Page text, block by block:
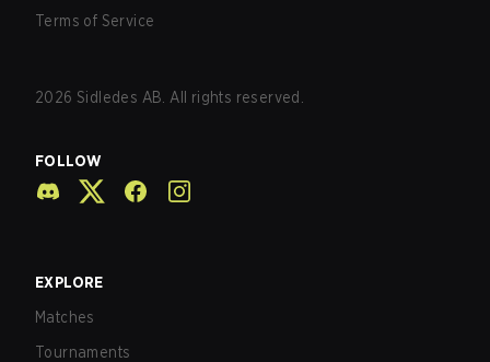
Terms of Service
2026 Sidledes AB. All rights reserved.
FOLLOW
EXPLORE
Matches
Tournaments